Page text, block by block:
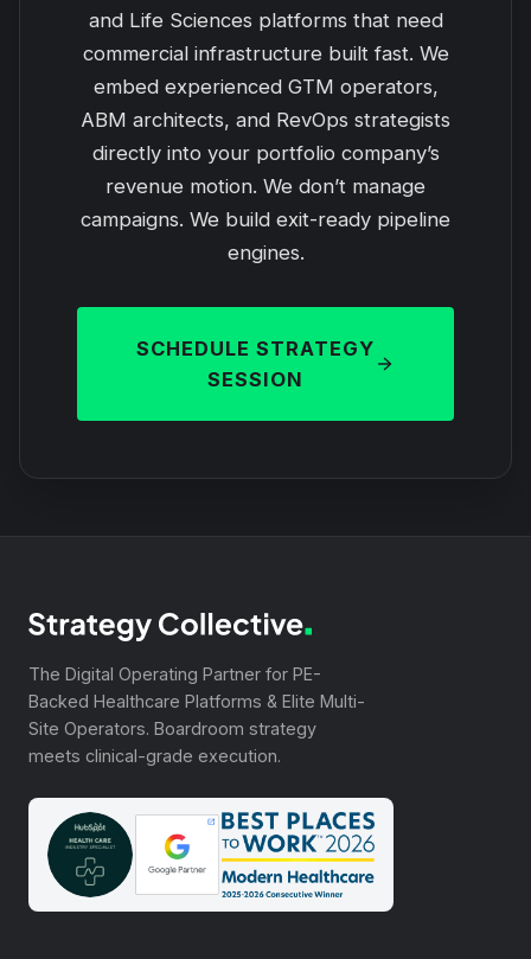
and Life Sciences platforms that need
commercial infrastructure built fast. We
embed experienced GTM operators,
ABM architects, and RevOps strategists
directly into your portfolio company’s
revenue motion. We don’t manage
campaigns. We build exit-ready pipeline
engines.
SCHEDULE STRATEGY
SESSION
The Digital Operating Partner for PE-
Backed Healthcare Platforms & Elite Multi-
Site Operators. Boardroom strategy
meets clinical-grade execution.